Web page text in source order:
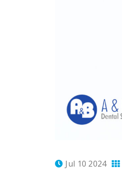
Jul 10 2024